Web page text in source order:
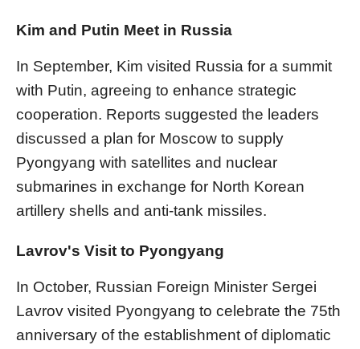
Kim and Putin Meet in Russia
In September, Kim visited Russia for a summit
with Putin, agreeing to enhance strategic
cooperation. Reports suggested the leaders
discussed a plan for Moscow to supply
Pyongyang with satellites and nuclear
submarines in exchange for North Korean
artillery shells and anti-tank missiles.
Lavrov's Visit to Pyongyang
In October, Russian Foreign Minister Sergei
Lavrov visited Pyongyang to celebrate the 75th
anniversary of the establishment of diplomatic